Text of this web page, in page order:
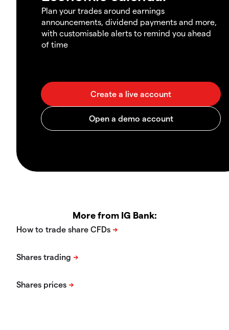
Plan your trades around earnings
announcements, dividend payments and more,
with customisable alerts to remind you ahead
of time
More from IG Bank: